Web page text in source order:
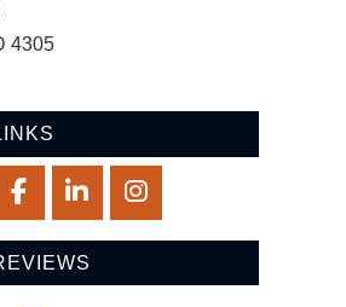
4305